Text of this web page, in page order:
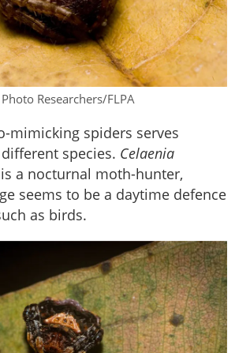
Researchers/FLPA
mimicking spiders serves
species. Celaenia
a nocturnal moth-hunter,
seems to be a daytime defence
as birds.